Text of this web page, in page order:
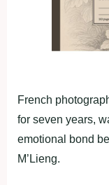
French
for seven years,
emotional bond
M’Lieng.